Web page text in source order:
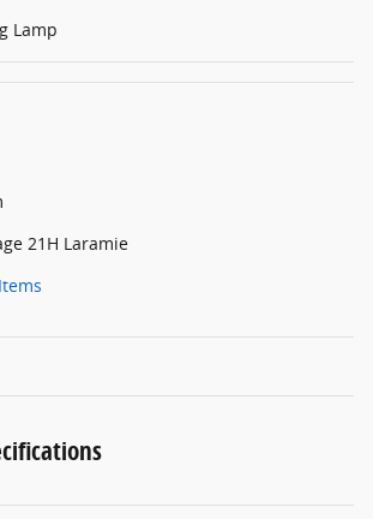
Lamp
21H Laramie